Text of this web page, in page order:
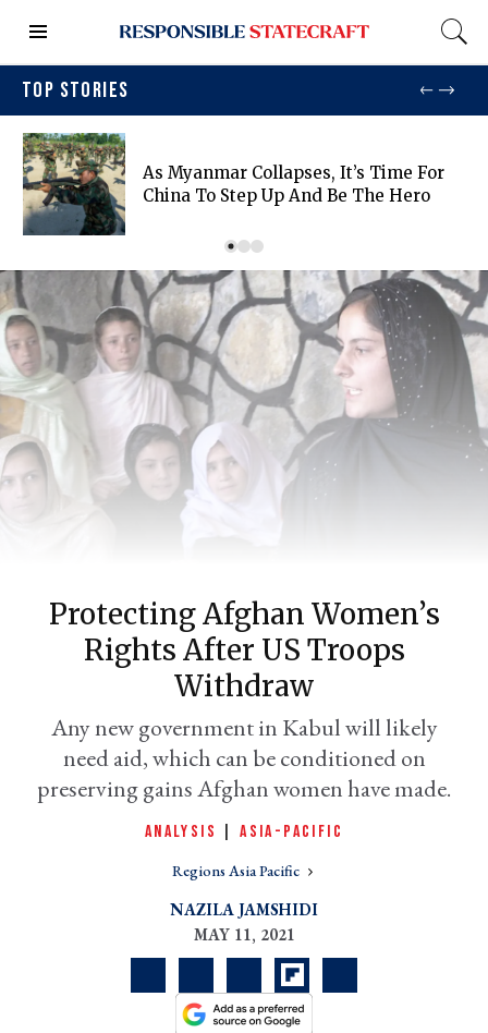
TOP STORIES
As Myanmar Collapses, It’s Time For
China To Step Up And Be The Hero
Protecting Afghan Women’s
Rights After US Troops
Withdraw
Any new government in Kabul will likely
need aid, which can be conditioned on
preserving gains Afghan women have made.
ANALYSIS |ASIA-PACIFIC
Regions Asia Pacific
NAZILA JAMSHIDI
MAY 11, 2021